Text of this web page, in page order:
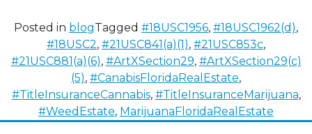
Posted in blogTagged #18USC1956, #18USC1962(d),
#18USC2, #21USC841(a)(1), #21USC853c,
#21USC881(a)(6), #ArtXSection29, #ArtXSection29(c)
(5), #CanabisFloridaRealEstate,
#TitleInsuranceCannabis, #TitleInsuranceMarijuana,
#WeedEstate, MarijuanaFloridaRealEstate